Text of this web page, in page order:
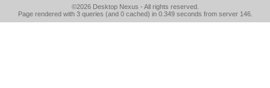
©2026 Desktop Nexus - All rights reserved.
Page rendered with 3 queries (and 0 cached) in 0.349 seconds from server 146.